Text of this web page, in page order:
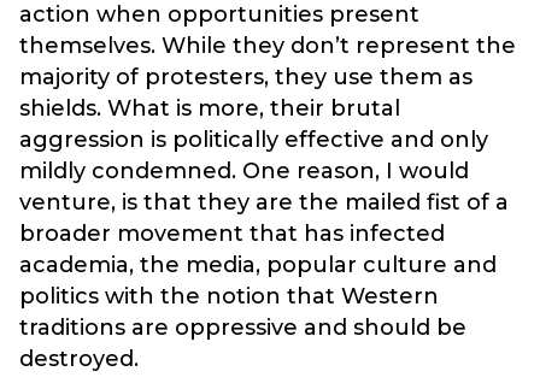
action when opportunities present
themselves. While they don’t represent the
majority of protesters, they use them as
shields. What is more, their brutal
aggression is politically effective and only
mildly condemned. One reason, I would
venture, is that they are the mailed fist of a
broader movement that has infected
academia, the media, popular culture and
politics with the notion that Western
traditions are oppressive and should be
destroyed.